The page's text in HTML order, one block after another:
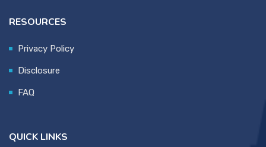
RESOURCES
Privacy Policy
Disclosure
FAQ
QUICK LINKS